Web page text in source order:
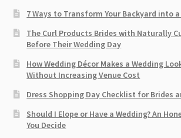
7 Ways to Transform Your Backyard into
The Curl Products Brides with Naturally
Before Their Wedding Day
How Wedding Décor Makes a Wedding
Without Increasing Venue Cost
Dress Shopping Day Checklist for Brides
Should I Elope or Have a Wedding? An
You Decide